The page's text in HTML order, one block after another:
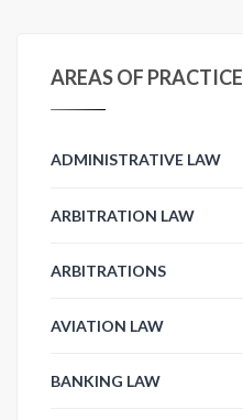
AREAS OF PRACTICE
ADMINISTRATIVE LAW
ARBITRATION LAW
ARBITRATIONS
AVIATION LAW
BANKING LAW